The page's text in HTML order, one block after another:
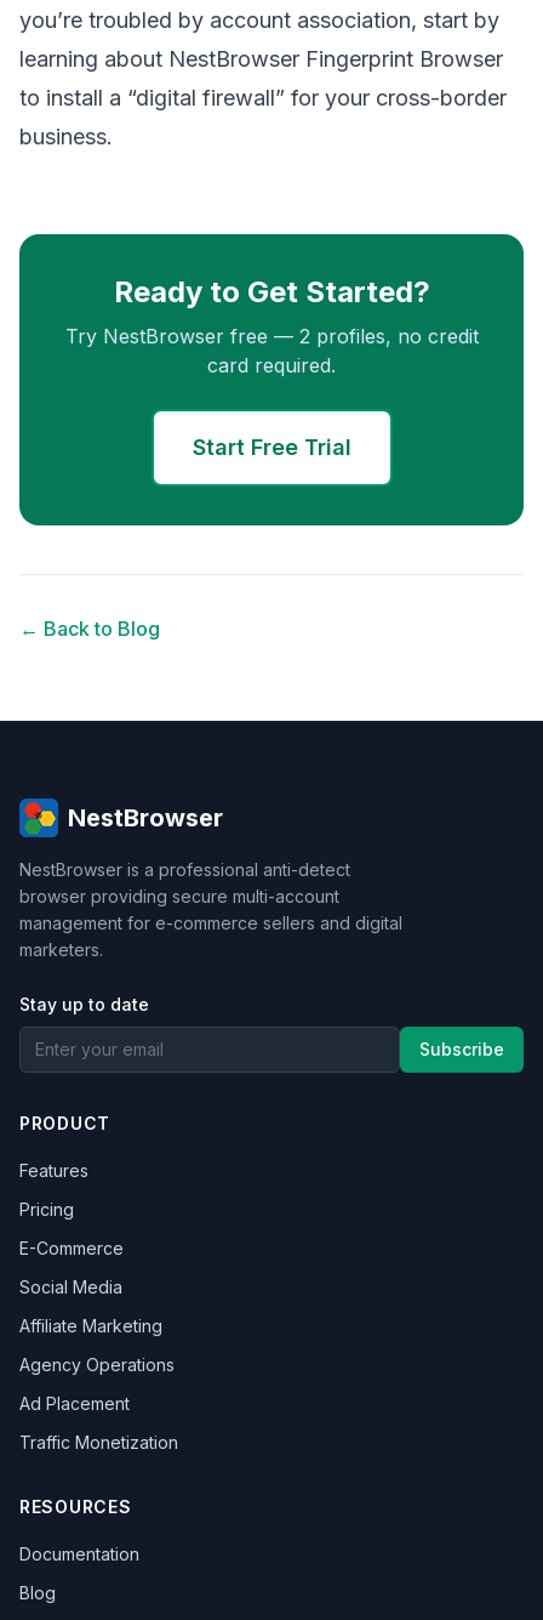
you’re troubled by account association, start by
learning about NestBrowser Fingerprint Browser
to install a “digital firewall” for your cross-border
business.
Ready to Get Started?
Try NestBrowser free — 2 profiles, no credit
card required.
Start Free Trial
← Back to Blog
NestBrowser
NestBrowser is a professional anti-detect
browser providing secure multi-account
management for e-commerce sellers and digital
marketers.
Stay up to date
Subscribe
PRODUCT
Features
Pricing
E-Commerce
Social Media
Affiliate Marketing
Agency Operations
Ad Placement
Traffic Monetization
RESOURCES
Documentation
Blog